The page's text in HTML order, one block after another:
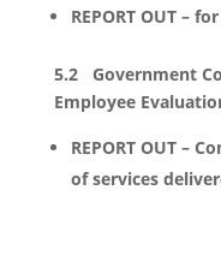
REPORT OUT –
5.2 Government
Employee
REPORT OUT –
of services